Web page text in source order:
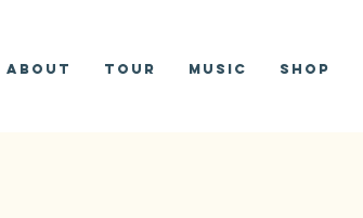
About Tour Music Shop